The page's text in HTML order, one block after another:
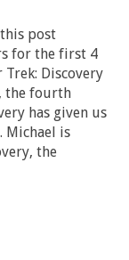
post
for the first 4
Trek: Discovery
the fourth
has given us
Michael is
the